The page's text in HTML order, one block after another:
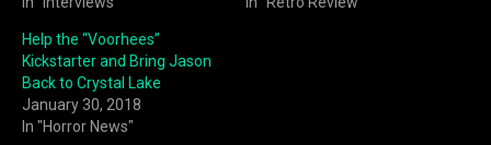
Help the “Voorhees”
Kickstarter and Bring Jason
Back to Crystal Lake
January 30, 2018
In "Horror News"